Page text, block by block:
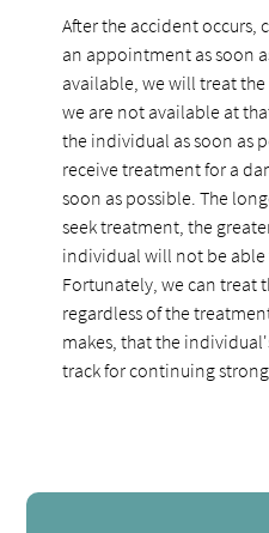
After the accident occurs,
an appointment as soon
available, we will treat
we are not available at
the individual as soon as
receive treatment for a
soon as possible. The
seek treatment, the
individual will not be able
Fortunately, we can treat
regardless of the
makes, that the
track for continuing